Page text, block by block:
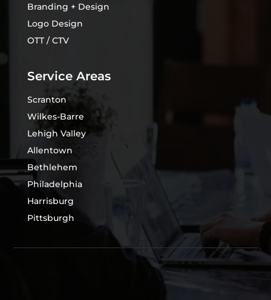
Branding + Design
Logo Design
OTT / CTV
Service Areas
Scranton
Wilkes-Barre
Lehigh Valley
Allentown
Bethlehem
Philadelphia
Harrisburg
Pittsburgh